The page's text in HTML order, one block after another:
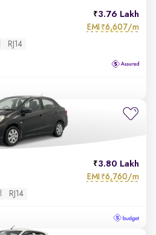
3.76 Lakh
EMI ₹6,607/m
RJ14
3.80 Lakh
EMI ₹6,760/m
RJ14